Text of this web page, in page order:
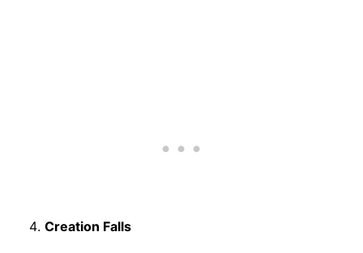
Creation Falls